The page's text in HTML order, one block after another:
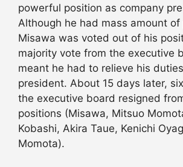
powerful position as company
Although he had mass amount of
Misawa was voted out of his
majority vote from the executive
meant he had to relieve his
president. About 15 days later,
the executive board resigned
positions (Misawa, Mitsuo
Kobashi, Akira Taue, Kenichi
Momota).